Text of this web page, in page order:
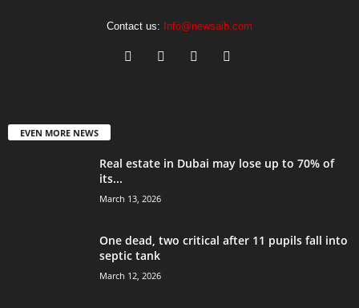
Contact us: Info@newsaih.com
EVEN MORE NEWS
Real estate in Dubai may lose up to 70% of
its...
March 13, 2026
One dead, two critical after 11 pupils fall into
septic tank
March 12, 2026